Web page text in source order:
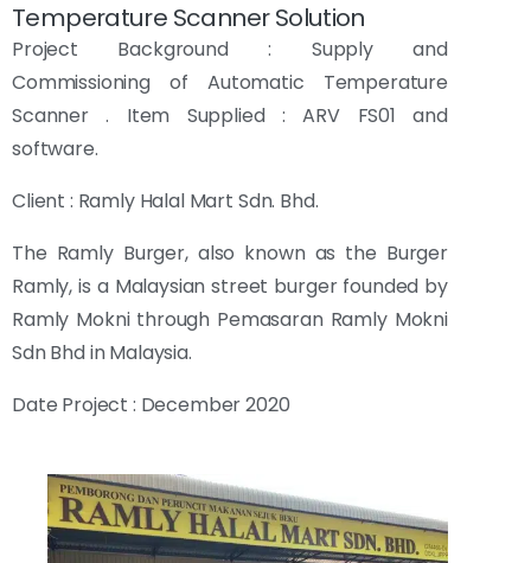
Temperature Scanner Solution
Project Background : Supply and
Commissioning of Automatic Temperature
Scanner . Item Supplied : ARV FS01 and
software.
Client : Ramly Halal Mart Sdn. Bhd.
The Ramly Burger, also known as the Burger
Ramly, is a Malaysian street burger founded by
Ramly Mokni through Pemasaran Ramly Mokni
Sdn Bhd in Malaysia.
Date Project : December 2020